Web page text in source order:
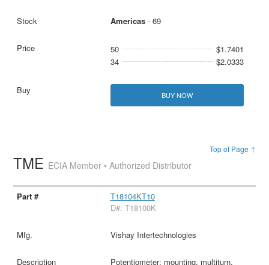
Americas- 69
50
$1.7401
34
$2.0333
BUY NOW
Top of Page ↑
TME ECIA Member • Authorized Distributor
T18104KT10
D#: T18100K
Vishay Intertechnologies
Potentiometer: mounting, multiturn,